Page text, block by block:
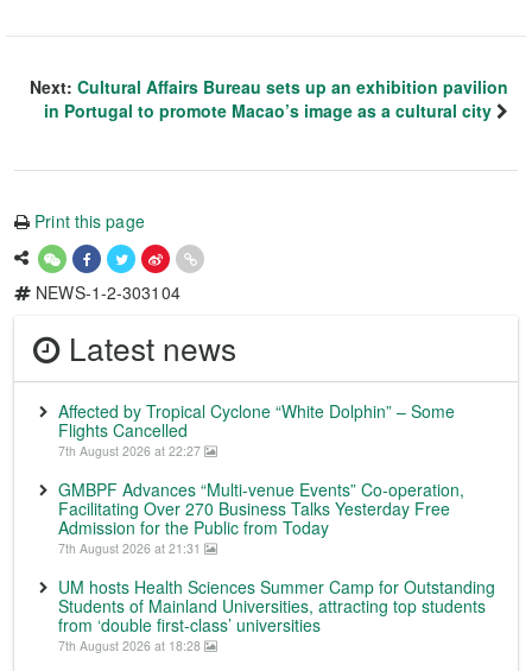
Next: Cultural Affairs Bureau sets up an exhibition pavilion
in Portugal to promote Macao’s image as a cultural city
Print this page
NEWS-1-2-303104
Latest news
Affected by Tropical Cyclone “White Dolphin” – Some
Flights Cancelled
7th August 2026 at 22:27
GMBPF Advances “Multi-venue Events” Co-operation,
Facilitating Over 270 Business Talks Yesterday Free
Admission for the Public from Today
7th August 2026 at 21:31
UM hosts Health Sciences Summer Camp for Outstanding
Students of Mainland Universities, attracting top students
from ‘double first-class’ universities
7th August 2026 at 18:28